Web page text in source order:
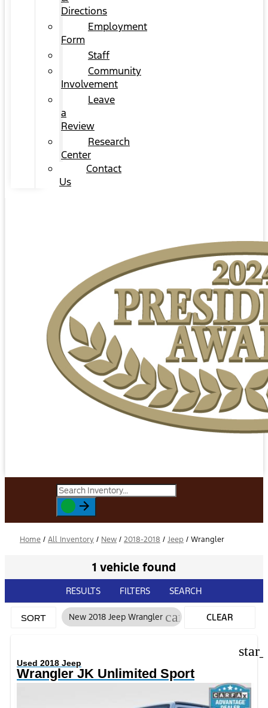
Directions
Employment
Form
Staff
Community
Involvement
Leave
a
Review
Research
Center
Contact
Us
Home / All Inventory / New / 2018-2018 / Jeep / Wrangler
1 vehicle found
RESULTS FILTERS SEARCH
SORT New 2018 Jeep Wrangler cancel
CLEAR
Used 2018 Jeep
Wrangler JK Unlimited Sport